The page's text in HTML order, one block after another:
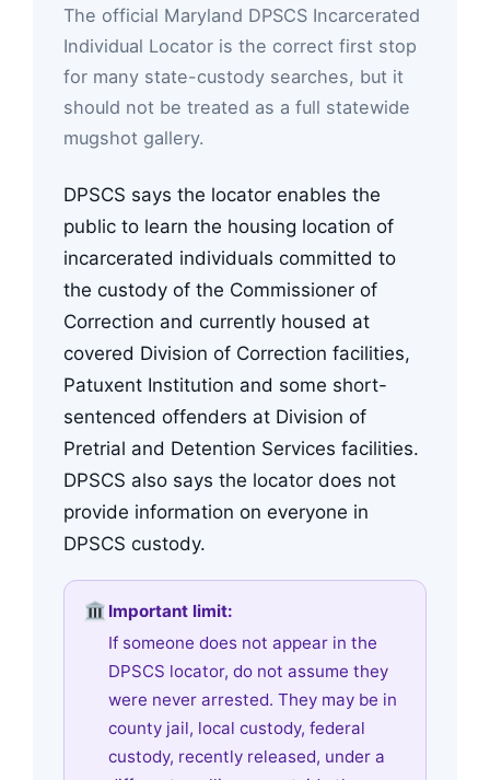
The official Maryland DPSCS Incarcerated
Individual Locator is the correct first stop
for many state-custody searches, but it
should not be treated as a full statewide
mugshot gallery.
DPSCS says the locator enables the
public to learn the housing location of
incarcerated individuals committed to
the custody of the Commissioner of
Correction and currently housed at
covered Division of Correction facilities,
Patuxent Institution and some short-
sentenced offenders at Division of
Pretrial and Detention Services facilities.
DPSCS also says the locator does not
provide information on everyone in
DPSCS custody.
Important limit:
If someone does not appear in the
DPSCS locator, do not assume they
were never arrested. They may be in
county jail, local custody, federal
custody, recently released, under a